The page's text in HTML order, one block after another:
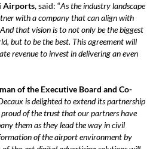
Airports, said: “As the industry landscape
with a company that can align with
that vision is to not only be the biggest
but to be the best. This agreement will
revenue to invest in delivering an even
of the Executive Board and Co-
is delighted to extend its partnership
of the trust that our partners have
them as they lead the way in civil
of the airport environment by